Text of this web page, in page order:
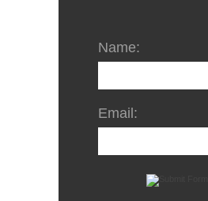
Name:
Email: